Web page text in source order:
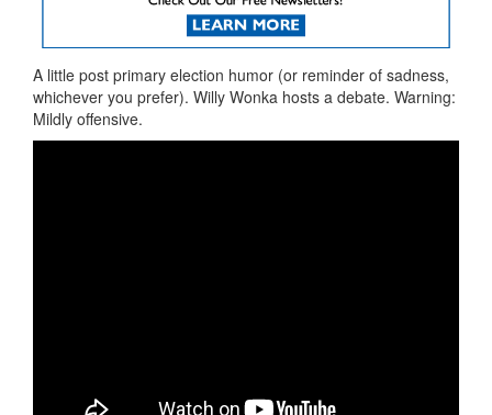
A little post primary election humor (or reminder of sadness,
whichever you prefer). Willy Wonka hosts a debate. Warning:
Mildly offensive.